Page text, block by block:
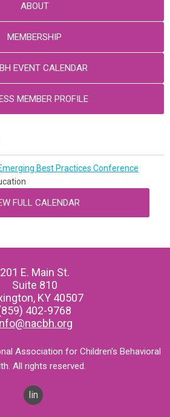
ABOUT
MEMBERSHIP
EVENT CALENDAR
MEMBER PROFILE
Best Practices Conference
FULL CALENDAR
201 E. Main St.
Suite 810
KY 40507
402-9768
Association for Children's Behavioral
All rights reserved.
linkedin